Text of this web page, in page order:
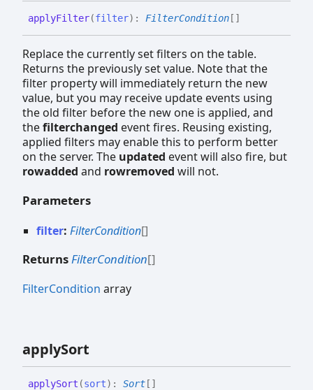
applyFilter(filter) : FilterCondition []
Replace the currently set filters on the table.
Returns the previously set value. Note that the
filter property will immediately return the new
value, but you may receive update events using
the old filter before the new one is applied, and
thefilterchanged event fires. Reusing existing,
applied filters may enable this to perform better
on the server. The updated event will also fire, but
rowadded and rowremoved will not.
Parameters
filter: FilterCondition[]
ReturnsFilterCondition[]
FilterCondition array
applySort
applySort (sort) : Sort []